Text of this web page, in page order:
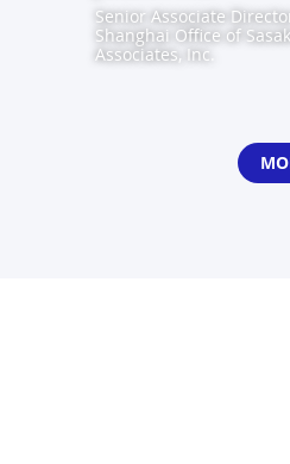
Senior Associate
Shanghai Office of
Associates, Inc.